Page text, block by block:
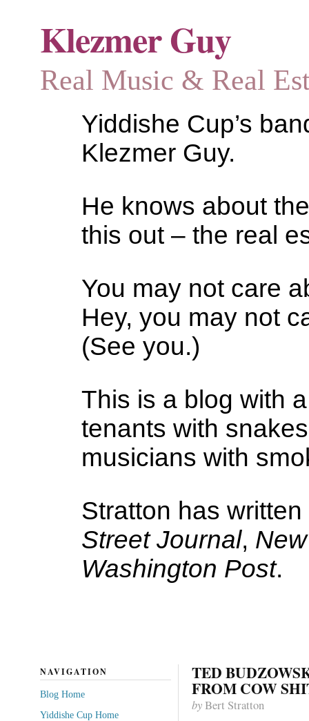
Klezmer Guy
Real Music & Real
Yiddishe Cup’s
Klezmer Guy.
He knows about
this out – the real
You may not care
Hey, you may not
(See you.)
This is a blog with
tenants with
musicians with
Stratton has
Street Journal,
Washington Post.
TED
FROM COW
byBert Stratton
NAVIGATION
Blog Home
Yiddishe Cup Home